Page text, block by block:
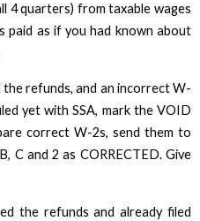
4 quarters) from taxable wages
paid as if you had known about
refunds, and an incorrect W-
yet with SSA, mark the VOID
correct W-2s, send them to
C and 2 as CORRECTED. Give
the refunds and already filed